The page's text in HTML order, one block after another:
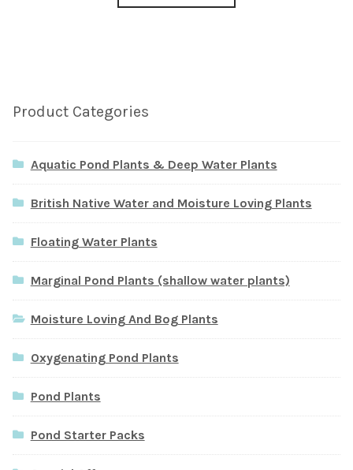
Product Categories
Aquatic Pond Plants & Deep Water Plants
British Native Water and Moisture Loving Plants
Floating Water Plants
Marginal Pond Plants (shallow water plants)
Moisture Loving And Bog Plants
Oxygenating Pond Plants
Pond Plants
Pond Starter Packs